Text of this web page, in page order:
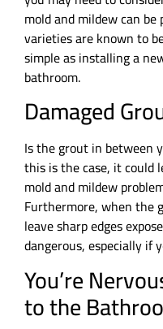
mold and mildew can
varieties are known to
simple as installing a
bathroom.
Damaged
Is the grout in between
this is the case, it could
mold and mildew
Furthermore, when the
leave sharp edges
dangerous, especially if
You’re
to the